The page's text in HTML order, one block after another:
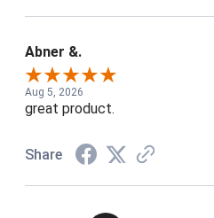
Abner &.
Aug 5, 2026
great product.
Share